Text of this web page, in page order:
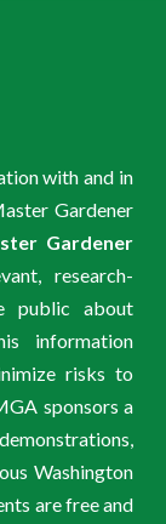
with and in
Gardener
Gardener
research-
public about
information
risks to
sponsors a
Washington
are free and